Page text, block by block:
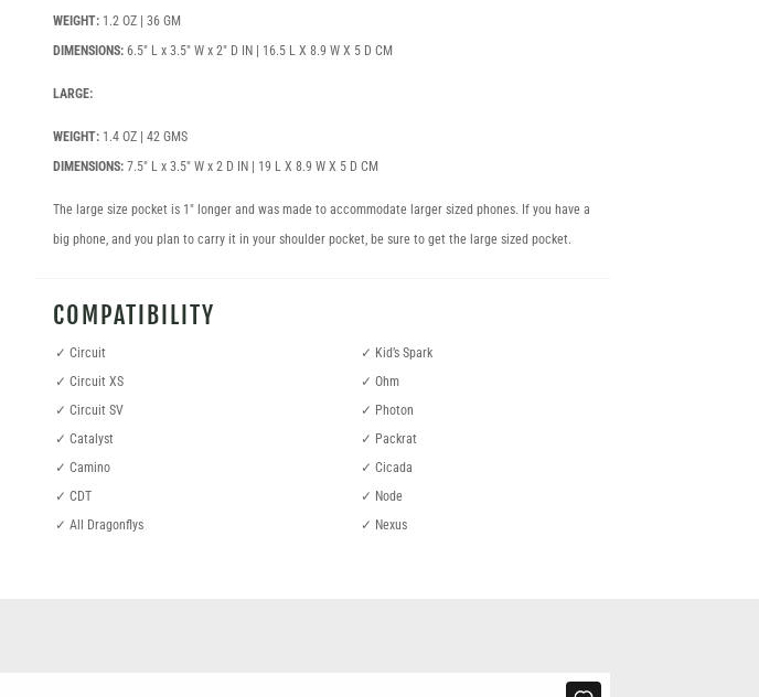
WEIGHT: 1.2 OZ | 36 GM
DIMENSIONS: 6.5″ L x 3.5″ W x 2″ D IN | 16.5 L X 8.9 W X 5 D CM
LARGE:
WEIGHT: 1.4 OZ | 42 GMS
DIMENSIONS: 7.5″ L x 3.5″ W x 2 D IN | 19 L X 8.9 W X 5 D CM
The large size pocket is 1″ longer and was made to accommodate larger sized phones. If you have a
big phone, and you plan to carry it in your shoulder pocket, be sure to get the large sized pocket.
COMPATIBILITY
✓ Circuit
✓ Circuit XS
✓ Circuit SV
✓ Catalyst
✓ Camino
✓ CDT
✓ All Dragonflys
✓ Kid’s Spark
✓ Ohm
✓ Photon
✓ Packrat
✓ Cicada
✓ Node
✓ Nexus